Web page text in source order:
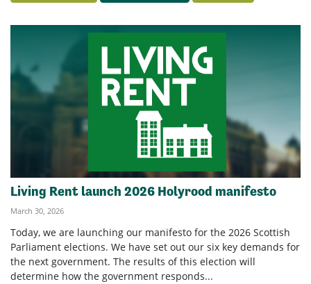
Living Rent launch 2026 Holyrood manifesto
March 30, 2026
Today, we are launching our manifesto for the 2026 Scottish
Parliament elections. We have set out our six key demands for
the next government. The results of this election will
determine how the government responds...